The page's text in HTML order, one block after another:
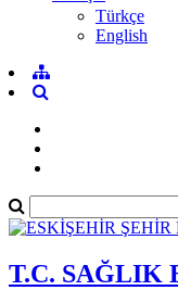
Türkçe
English
T.C. SAĞLIK